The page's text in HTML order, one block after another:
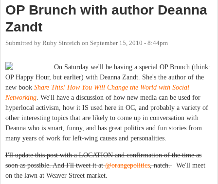
OP Brunch with author Deanna
Zandt
Submitted by Ruby Sinreich on September 15, 2010 - 8:44pm
On Saturday we'll be having a special OP Brunch (think:
OP Happy Hour, but earlier) with Deanna Zandt. She's the author of the
new book Share This! How You Will Change the World with Social
Networking. We'll have a discussion of how new media can be used for
hyperlocal activism, how it IS used here in OC, and probably a variety of
other interesting topics that are likely to come up in conversation with
Deanna who is smart, funny, and has great politics and fun stories from
many years of work for left-wing causes and personalities.
I'll update this post with a LOCATION and confirmation of the time as
soon as possible. And I'll tweet it at@orangepolitics, natch. We'll meet
on the lawn at Weaver Street market.